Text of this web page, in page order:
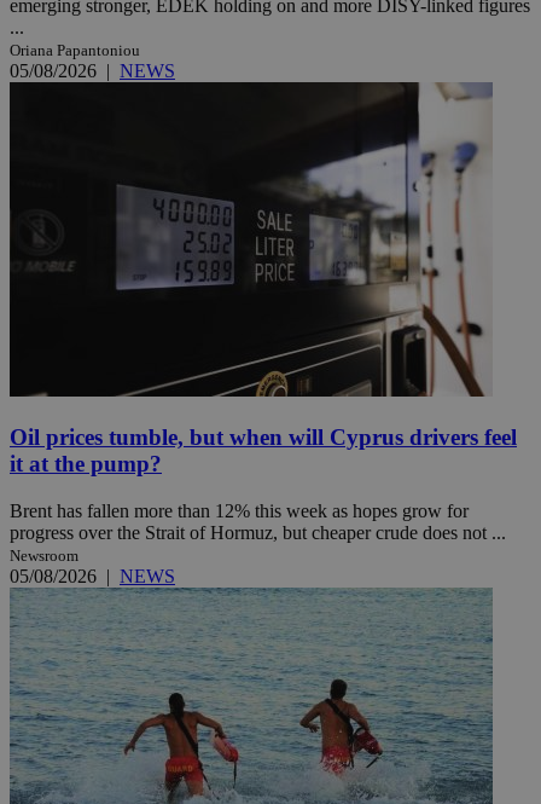
emerging stronger, EDEK holding on and more DISY-linked figures
...
Oriana Papantoniou
05/08/2026 | NEWS
Oil prices tumble, but when will Cyprus drivers feel
it at the pump?
Brent has fallen more than 12% this week as hopes grow for
progress over the Strait of Hormuz, but cheaper crude does not ...
Newsroom
05/08/2026 | NEWS